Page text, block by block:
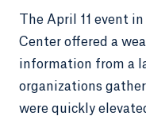
The April 11 event
Center offered a
information from a
organizations
were quickly